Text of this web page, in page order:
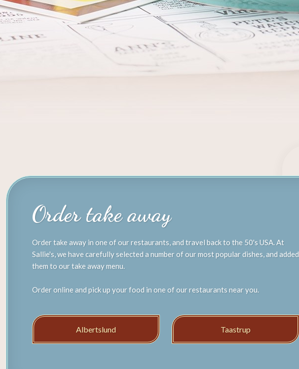
Order take away
Order take away in one of our restaurants, and travel back to the 50's USA. At
Sallie's, we have carefully selected a number of our most popular dishes, and added
them to our take away menu.
Order online and pick up your food in one of our restaurants near you.
Albertslund Taastrup